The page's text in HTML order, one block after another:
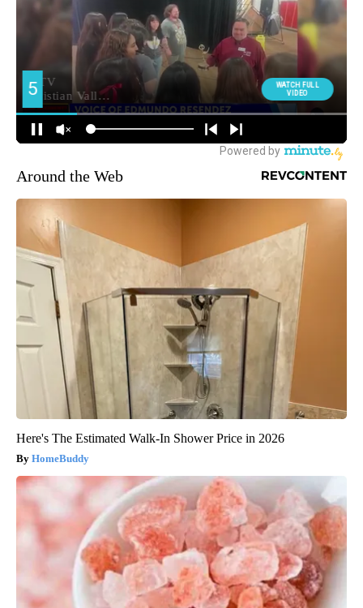
Around the Web
Here's The Estimated Walk-In Shower Price in 2026
HomeBuddy